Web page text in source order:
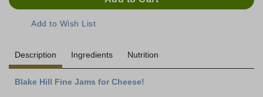
Description Ingredients Nutrition
Blake Hill Fine Jams for Cheese!